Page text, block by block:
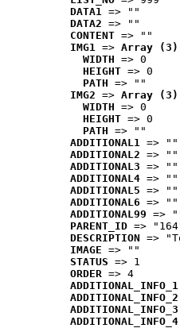
DATA1 => ""
DATA2 => ""
CONTENT => ""
IMG1 => Array (3)
WIDTH => 0
HEIGHT => 0
PATH => ""
IMG2 => Array (3)
WIDTH => 0
HEIGHT => 0
PATH => ""
ADDITIONAL1 => ""
ADDITIONAL2 => ""
ADDITIONAL3 => ""
ADDITIONAL4 => ""
ADDITIONAL5 => ""
ADDITIONAL6 => ""
ADDITIONAL99 =>
PARENT_ID =>
DESCRIPTION =>
IMAGE => ""
STATUS => 1
ORDER => 4
ADDITIONAL_INFO_1
ADDITIONAL_INFO_2
ADDITIONAL_INFO_3
ADDITIONAL_INFO_4